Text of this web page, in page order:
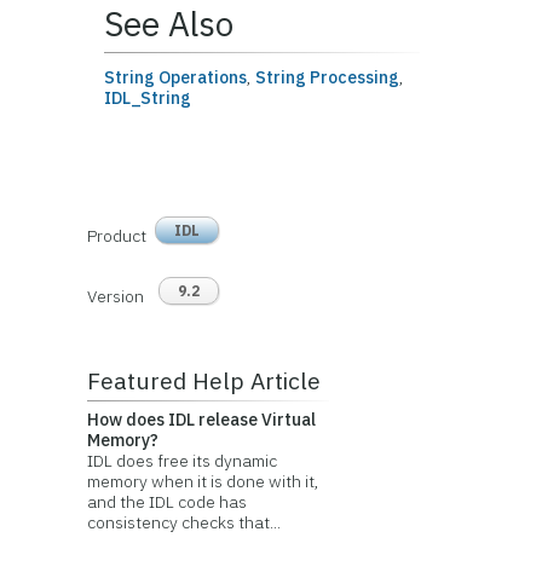
See Also
String Operations, String Processing,
IDL_String
Product IDL
Version 9.2
Featured Help Article
How does IDL release Virtual
Memory?
IDL does free its dynamic
memory when it is done with it,
and the IDL code has
consistency checks that...